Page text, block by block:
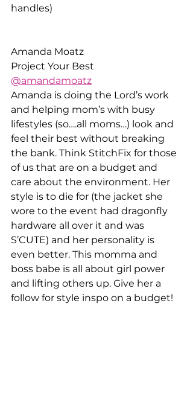
handles)
Amanda Moatz
Project Your Best
@amandamoatz
Amanda is doing the Lord’s work
and helping mom’s with busy
lifestyles (so….all moms…) look and
feel their best without breaking
the bank. Think StitchFix for those
of us that are on a budget and
care about the environment. Her
style is to die for (the jacket she
wore to the event had dragonfly
hardware all over it and was
S’CUTE) and her personality is
even better. This momma and
boss babe is all about girl power
and lifting others up. Give her a
follow for style inspo on a budget!